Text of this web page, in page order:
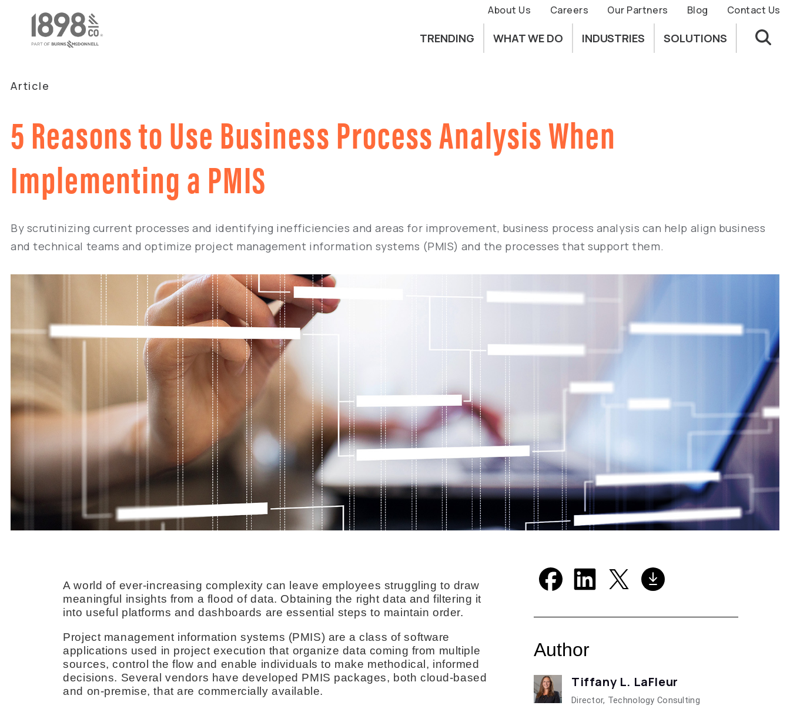
About Us Careers Our Partners Blog Contact Us
TRENDING WHAT WE DO INDUSTRIES SOLUTIONS
Article
5 Reasons to Use Business Process Analysis When
Implementing a PMIS
By scrutinizing current processes and identifying inefficiencies and areas for improvement, business process analysis can help align business
and technical teams and optimize project management information systems (PMIS) and the processes that support them.
A world of ever-increasing complexity can leave employees struggling to draw
meaningful insights from a flood of data. Obtaining the right data and filtering it
into useful platforms and dashboards are essential steps to maintain order.
Project management information systems (PMIS) are a class of software
applications used in project execution that organize data coming from multiple
sources, control the flow and enable individuals to make methodical, informed
decisions. Several vendors have developed PMIS packages, both cloud-based
and on-premise, that are commercially available.
Author
Tiffany L. LaFleur
Director, Technology Consulting